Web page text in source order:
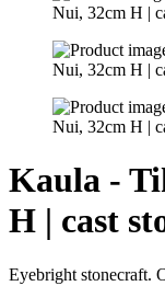
Kaula -
H | cast
Eyebright stonecraft.